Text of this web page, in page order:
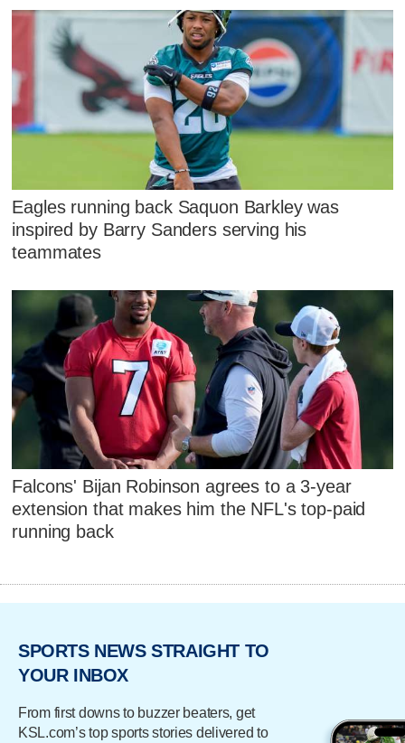
Eagles running back Saquon Barkley was
inspired by Barry Sanders serving his
teammates
Falcons' Bijan Robinson agrees to a 3-year
extension that makes him the NFL's top-paid
running back
SPORTS NEWS STRAIGHT TO
YOUR INBOX
From first downs to buzzer beaters, get
KSL.com’s top sports stories delivered to